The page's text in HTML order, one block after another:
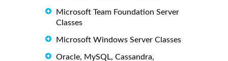
Microsoft Team Foundation Server
Classes
Microsoft Windows Server Classes
Oracle, MySQL, Cassandra,